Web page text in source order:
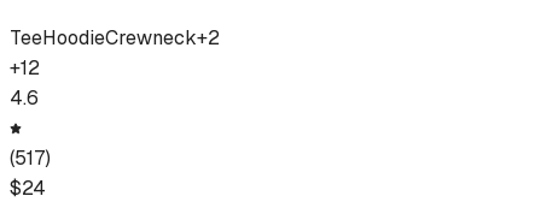
TeeHoodieCrewneck+2
+12
4.6
(517)
$24